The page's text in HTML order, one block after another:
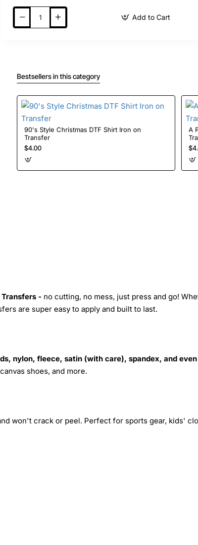
Add to Cart
Bestsellers in this category
90's Style Christmas DTF Shirt Iron on
Transfer
$4.00
A
- no cutting, no mess, just press and go!
are super easy to apply and built to last.
nylon, fleece, satin (with care), spandex, and even
shoes, and more.
won't crack or peel. Perfect for sports gear, kids'